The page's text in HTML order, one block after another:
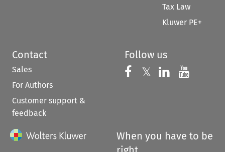
Tax Law
Kluwer PE+
Contact
Sales
For Authors
Customer support &
feedback
Follow us
Follow us on
𝕏 Follow us on
Follow us
When you have to be